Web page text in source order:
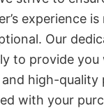
experience
Our
to provide
high-quality
with your